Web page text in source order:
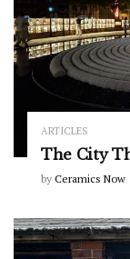
ARTICLES
The City
by Ceramics Now